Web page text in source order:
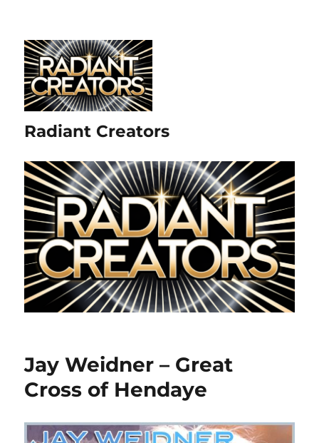
Radiant Creators
Jay Weidner – Great
Cross of Hendaye